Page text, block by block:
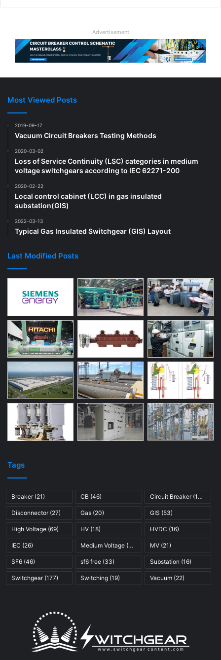
Advertisement
Most Viewed Posts
2019-09-17
Vacuum Circuit Breakers Testing Methods
2020-03-02
Loss of Service Continuity (LSC) categories in medium
voltage switchgears according to IEC 62271-200
2020-02-22
Local control cabinet (LCC) in gas insulated
substation(GIS)
2022-03-13
Typical Gas Insulated Switchgear (GIS) Layout
Last Modified Posts
Tags
Breaker(21) CB (46) Circuit Breaker(121)
Disconnector(27) Gas (20) GIS (53)
High Voltage (69) HV (18) HVDC (16)
IEC (26) Medium Voltage (45) MV(21)
SF6 (46) sf6 free (33) Substation (16)
Switchgear(177) Switching (19) Vacuum(22)